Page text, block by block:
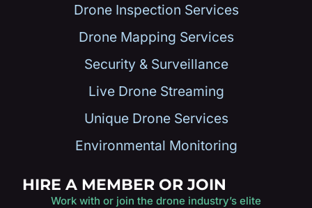
Drone Inspection Services
Drone Mapping Services
Security & Surveillance
Live Drone Streaming
Unique Drone Services
Environmental Monitoring
HIRE A MEMBER OR JOIN
Work with or join the drone industry’s elite